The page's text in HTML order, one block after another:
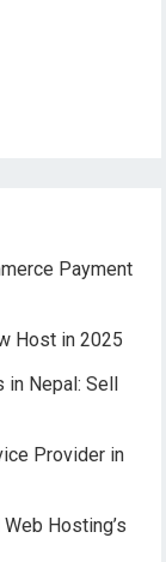
Payment
Host in 2025
in Nepal: Sell
Provider in
Hosting’s